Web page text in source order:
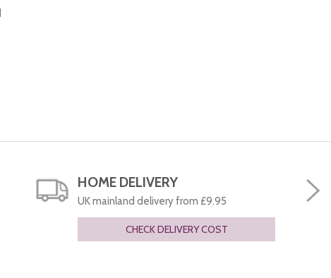
HOME DELIVERY
UK mainland delivery from £9.95
CHECK DELIVERY COST